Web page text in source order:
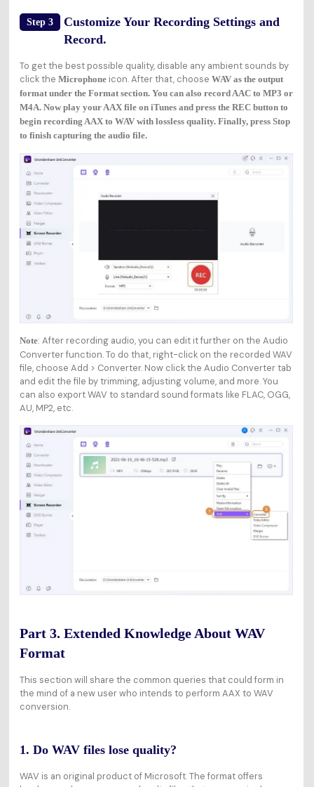
Step 3
Customize Your Recording Settings and
Record.
To get the best possible quality, disable any ambient sounds by
click the Microphoneicon. After that, choose WAV as the output
format under the Formatsection. You can also record AAC to MP3 or
M4A. Now play your AAX file on iTunes and press the RECbutton to
begin recording AAX to WAV with lossless quality. Finally, press Stop
to finish capturing the audio file.
Note: After recording audio, you can edit it further on the Audio
Converter function. To do that, right-click on the recorded WAV
file, choose Add > Converter. Now click the Audio Converter tab
and edit the file by trimming, adjusting volume, and more. You
can also export WAV to standard sound formats like FLAC, OGG,
AU, MP2, etc.
Part 3. Extended Knowledge About WAV
Format
This section will share the common queries that could form in
the mind of a new user who intends to perform AAX to WAV
conversion.
1. Do WAV files lose quality?
WAV is an original product of Microsoft. The format offers